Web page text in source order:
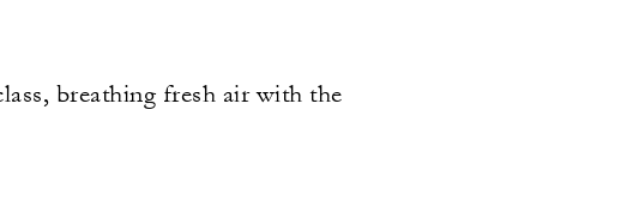
breathing fresh air with the